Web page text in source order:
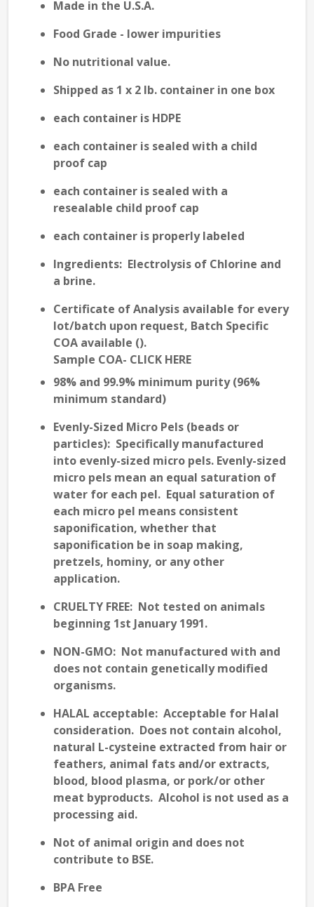
Made in the U.S.A.
Food Grade - lower impurities
No nutritional value.
Shipped as 1 x 2 lb. container in one box
each container is HDPE
each container is sealed with a child
proof cap
each container is sealed with a
resealable child proof cap
each container is properly labeled
Ingredients: Electrolysis of Chlorine and
a brine.
Certificate of Analysis available for every
lot/batch upon request, Batch Specific
COA available (
Sample COA- CLICK HERE
).
98% and 99.9% minimum purity (96%
minimum standard)
Evenly-Sized Micro Pels (beads or
particles): Specifically manufactured
into evenly-sized micro pels. Evenly-sized
micro pels mean an equal saturation of
water for each pel. Equal saturation of
each micro pel means consistent
saponification, whether that
saponification be in soap making,
pretzels, hominy, or any other
application.
CRUELTY FREE: Not tested on animals
beginning 1st January 1991.
NON-GMO: Not manufactured with and
does not contain genetically modified
organisms.
HALAL acceptable: Acceptable for Halal
consideration. Does not contain alcohol,
natural L-cysteine extracted from hair or
feathers, animal fats and/or extracts,
blood, blood plasma, or pork/or other
meat byproducts. Alcohol is not used as a
processing aid.
Not of animal origin and does not
contribute to BSE.
BPA Free